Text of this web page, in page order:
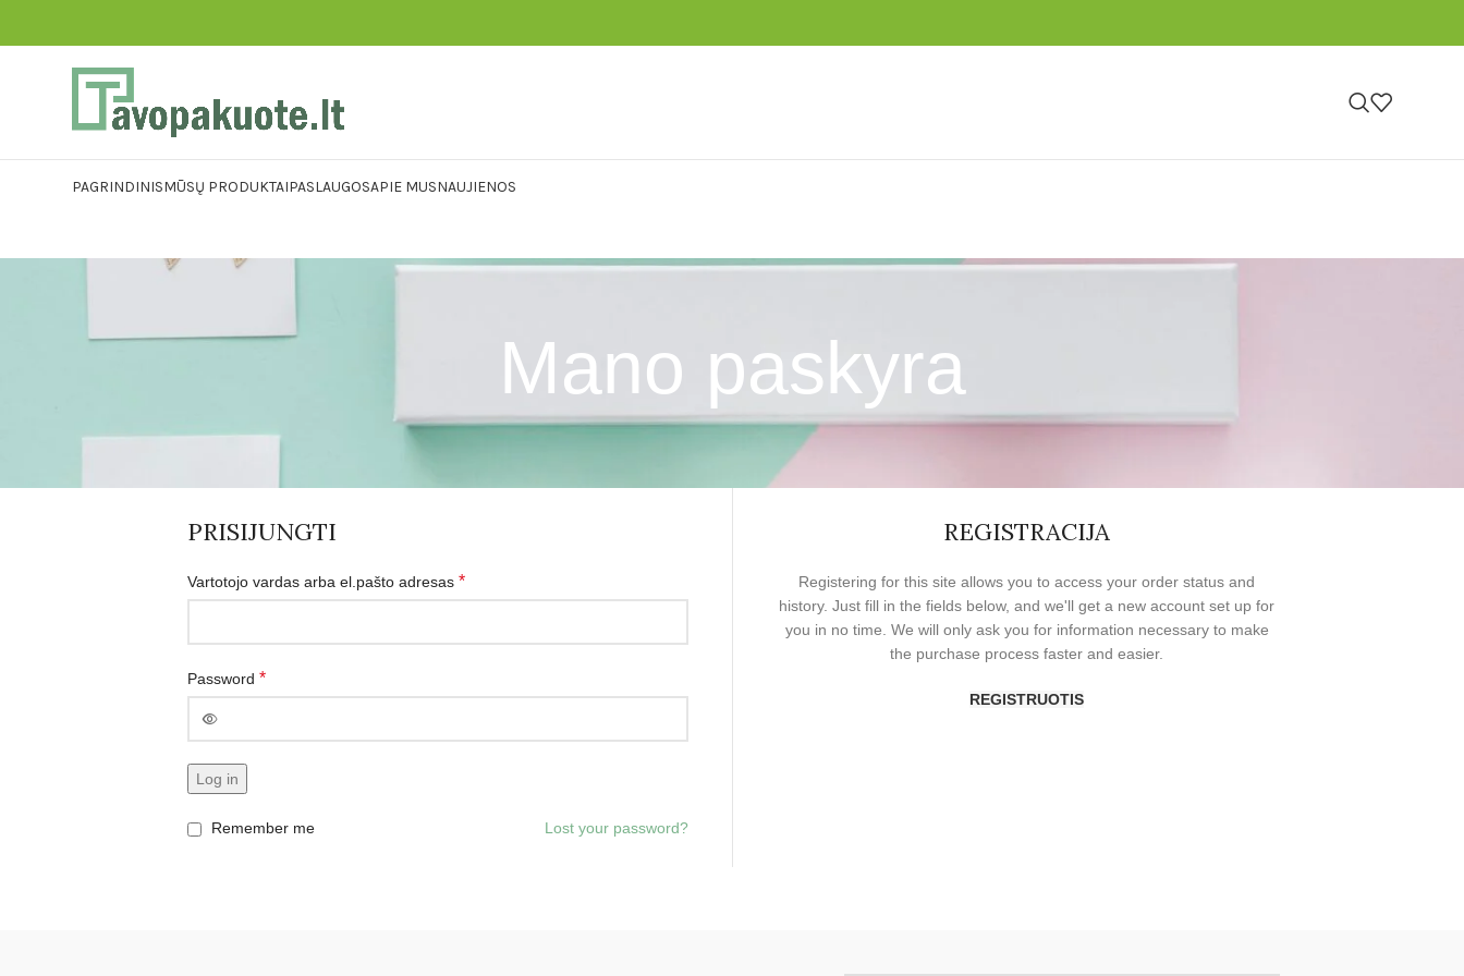
PAGRINDINISMŪSŲ PRODUKTAIPASLAUGOSAPIE MUSNAUJIENOS
Mano paskyra
PRISIJUNGTI
Vartotojo vardas arba el.pašto adresas *
Password *
Log in
Lost your password?
Remember me
REGISTRACIJA
Registering for this site allows you to access your order status and
history. Just fill in the fields below, and we'll get a new account set up for
you in no time. We will only ask you for information necessary to make
the purchase process faster and easier.
REGISTRUOTIS